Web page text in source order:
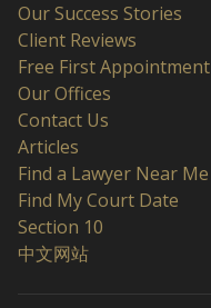
Our Success Stories
Client Reviews
Free First Appointment
Our Offices
Contact Us
Articles
Find a Lawyer Near Me
Find My Court Date
Section 10
中文网站